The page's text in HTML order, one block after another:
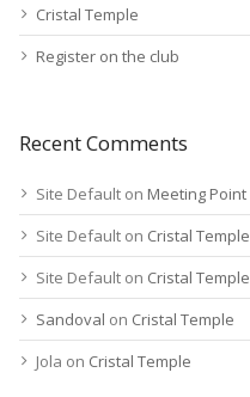
Cristal Temple
Register on the club
Recent Comments
Site Default on Meeting Point
Site Default on Cristal Temple
Site Default on Cristal Temple
Sandoval on Cristal Temple
Jola on Cristal Temple